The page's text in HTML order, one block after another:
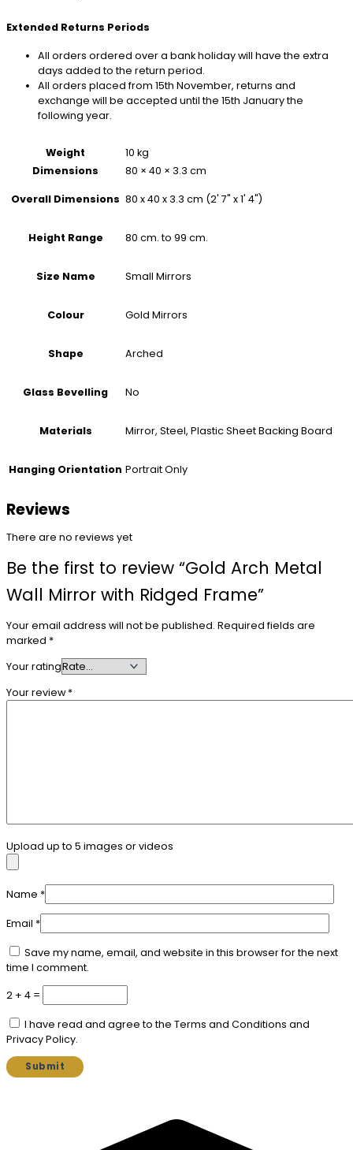
Extended Returns Periods
All orders ordered over a bank holiday will have the extra
days added to the return period.
All orders placed from 15th November, returns and
exchange will be accepted until the 15th January the
following year.
Weight
10 kg
Dimensions
80 × 40 × 3.3 cm
Overall Dimensions 80 x 40 x 3.3 cm (2' 7" x 1' 4")
Height Range 80 cm. to 99 cm.
Size Name Small Mirrors
Colour Gold Mirrors
Shape Arched
Glass Bevelling No
Materials Mirror, Steel, Plastic Sheet Backing Board
Hanging Orientation Portrait Only
Reviews
There are no reviews yet
Be the first to review “Gold Arch Metal
Wall Mirror with Ridged Frame”
Your email address will not be published. Required fields are
marked *
Your rating
Your review*
Upload up to 5 images or videos
Name *
Email *
Save my name, email, and website in this browser for the next
time I comment.
2 + 4 =
I have read and agree to the Terms and Conditions and
Privacy Policy.